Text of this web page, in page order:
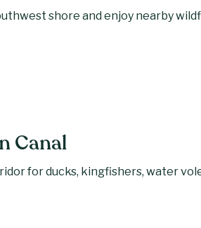
shore and enjoy nearby
Canal
for ducks, kingfishers, water